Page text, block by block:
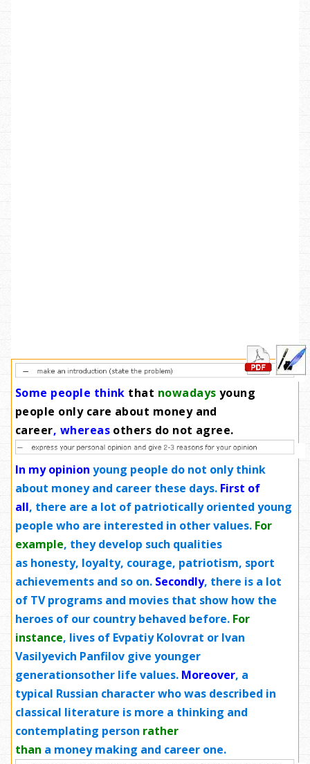
Some people think that nowadays young
people only care about money and
career, whereas others do not agree.
In my opinion young people do not only think
about money and career these days. First of
all, there are a lot of patriotically oriented young
people who are interested in other values. For
example, they develop such qualities
as honesty, loyalty, courage, patriotism, sport
achievements and so on. Secondly, there is a lot
of TV programs and movies that show how the
heroes of our country behaved before. For
instance, lives of Evpatiy Kolovrat or Ivan
Vasilyevich Panfilov give younger
generationsother life values. Moreover, a
typical Russian character who was described in
classical literature is more a thinking and
contemplating person rather
than a money making and career one.